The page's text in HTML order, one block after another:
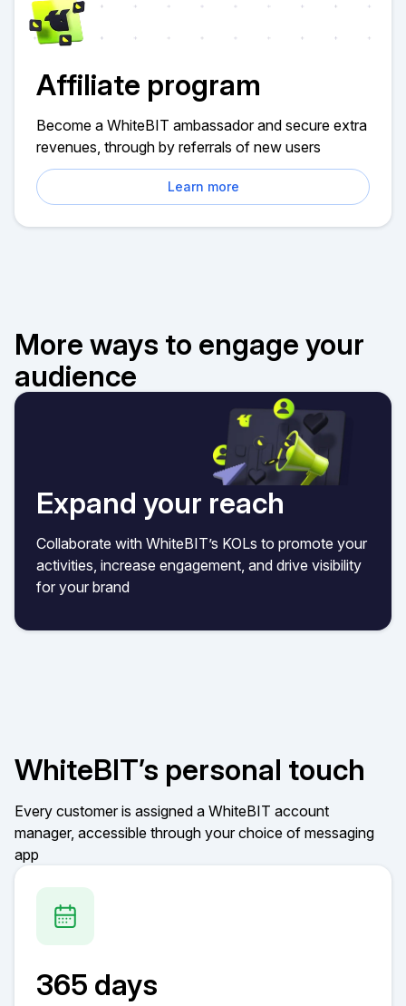
Affiliate program
Become a WhiteBIT ambassador and secure extra
revenues, through by referrals of new users
Learn more
More ways to engage your
audience
Expand your reach
Collaborate with WhiteBIT’s KOLs to promote your
activities, increase engagement, and drive visibility
for your brand
WhiteBIT’s personal touch
Every customer is assigned a WhiteBIT account
manager, accessible through your choice of messaging
app
365 days